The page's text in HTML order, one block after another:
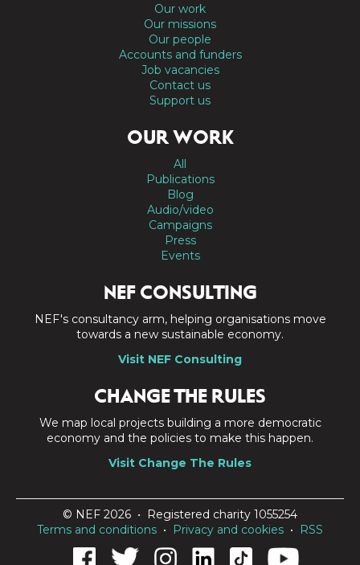
Our work
Our missions
Our people
Accounts and funders
Job vacancies
Contact us
Support us
OUR WORK
All
Publications
Blog
Audio/video
Campaigns
Press
Events
NEF CONSULTING
NEF's consultancy arm, helping organisations move
towards a new sustainable economy.
Visit NEF Consulting
CHANGE THE RULES
We map local projects building a more democratic
economy and the policies to make this happen.
Visit Change The Rules
© NEF 2026 • Registered charity 1055254
Terms and conditions • Privacy and cookies • RSS